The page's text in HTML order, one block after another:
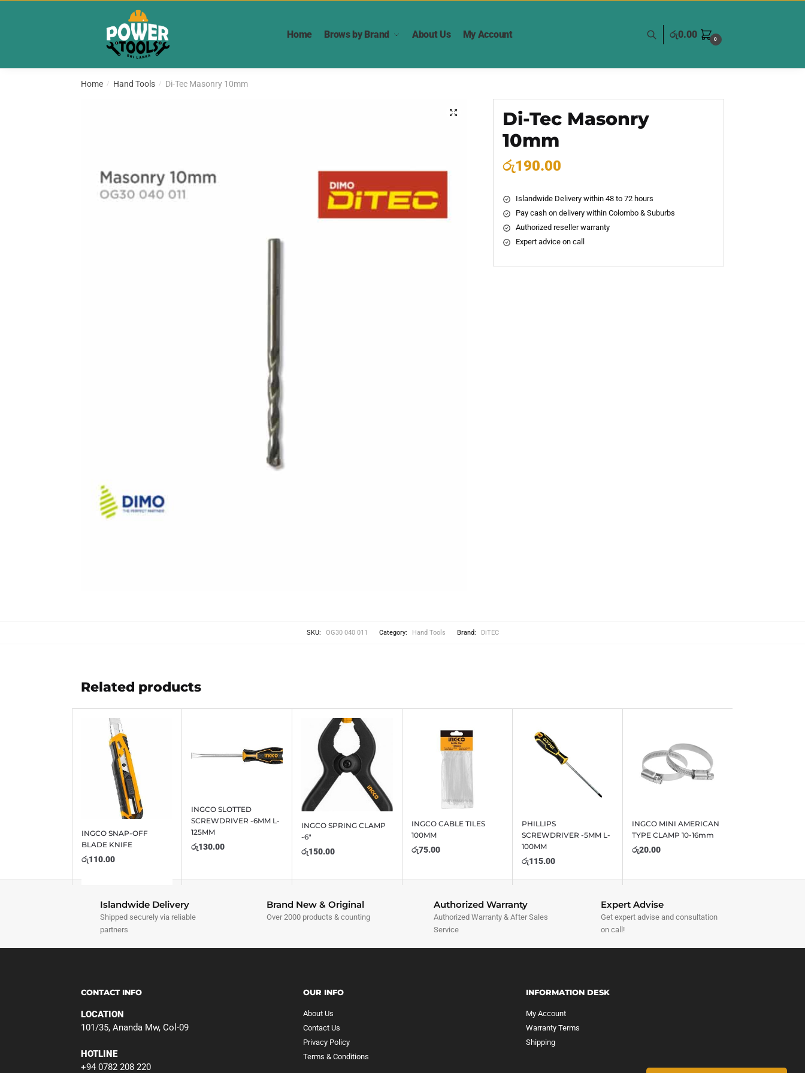
Home Brows by Brand About Us My Account රු0.00 0
Home / Hand Tools / Di-Tec Masonry 10mm
🔍
Di-Tec Masonry
10mm
රු190.00
Islandwide Delivery within 48 to 72 hours
Pay cash on delivery within Colombo & Suburbs
Authorized reseller warranty
Expert advice on call
SKU: OG30 040 011 Category: Hand Tools Brand: DiTEC
Related products
INGCO SNAP-OFF
BLADE KNIFE
රු110.00
INGCO SLOTTED
SCREWDRIVER -6MM L-
125MM
රු130.00
INGCO SPRING CLAMP
-6″
රු150.00
INGCO CABLE TILES
100MM
රු75.00
PHILLIPS
SCREWDRIVER -5MM L-
100MM
රු115.00
INGCO MINI AMERICAN
TYPE CLAMP 10-16mm
රු20.00
Islandwide Delivery
Shipped securely via reliable
partners
Brand New & Original
Over 2000 products & counting
Authorized Warranty
Authorized Warranty & After Sales
Service
Expert Advise
Get expert advise and consultation
on call!
CONTACT INFO
LOCATION
101/35, Ananda Mw, Col-09
HOTLINE
+94 0782 208 220
OUR INFO
About Us
Contact Us
Privacy Policy
Terms & Conditions
INFORMATION DESK
My Account
Warranty Terms
Shipping